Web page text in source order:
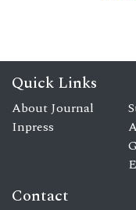
Quick Links
About Journal
Inpress
Contact